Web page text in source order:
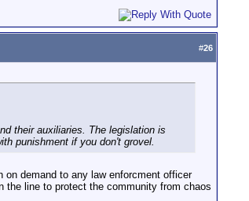
#26
their auxiliaries. The legislation is
punishment if you don't grovel.
on demand to any law enforcment officer
the line to protect the community from chaos